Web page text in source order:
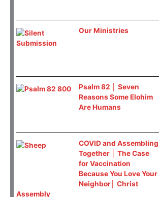
Our Ministries
Psalm 82 │ Seven
Reasons Some Elohim
Are Humans
COVID and Assembling
Together │ The Case
for Vaccination
Because You Love Your
Neighbor│ Christ
Assembly